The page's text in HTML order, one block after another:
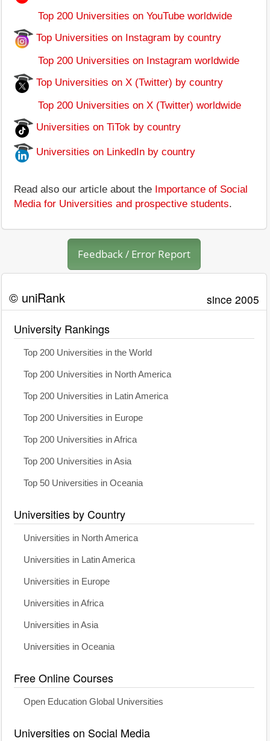
Top 200 Universities on YouTube worldwide
Top Universities on Instagram by country
Top 200 Universities on Instagram worldwide
Top Universities on X (Twitter) by country
Top 200 Universities on X (Twitter) worldwide
Universities on TiTok by country
Universities on LinkedIn by country
Read also our article about the Importance of Social
Media for Universities and prospective students.
Feedback / Error Report
© uniRank since 2005
University Rankings
Top 200 Universities in the World
Top 200 Universities in North America
Top 200 Universities in Latin America
Top 200 Universities in Europe
Top 200 Universities in Africa
Top 200 Universities in Asia
Top 50 Universities in Oceania
Universities by Country
Universities in North America
Universities in Latin America
Universities in Europe
Universities in Africa
Universities in Asia
Universities in Oceania
Free Online Courses
Open Education Global Universities
Universities on Social Media